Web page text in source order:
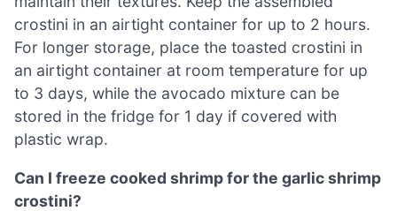
crostini in an airtight container for up to 2 hours.
For longer storage, place the toasted crostini in
an airtight container at room temperature for up
to 3 days, while the avocado mixture can be
stored in the fridge for 1 day if covered with
plastic wrap.
Can I freeze cooked shrimp for the garlic shrimp
crostini?